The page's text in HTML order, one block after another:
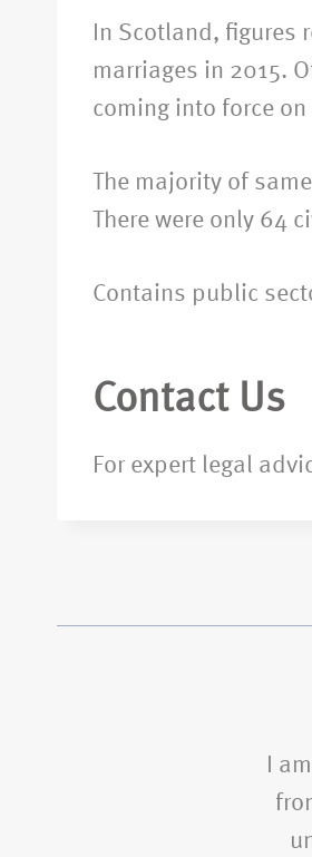
In Scotland, figures
marriages in 2015.
coming into force
The majority of
There were only
Contains public
Contact Us
For expert legal
I